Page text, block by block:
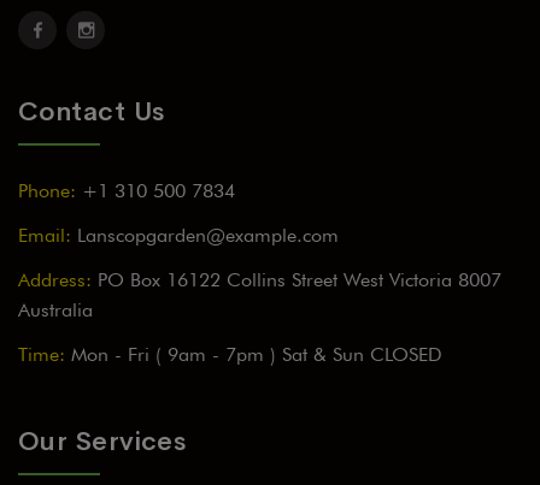
Contact Us
Phone: +1 310 500 7834
Email: Lanscopgarden@example.com
Address: PO Box 16122 Collins Street West Victoria 8007
Australia
Time: Mon - Fri ( 9am - 7pm ) Sat & Sun CLOSED
Our Services